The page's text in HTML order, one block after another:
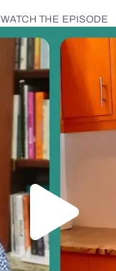
WATCH THE EPISODE